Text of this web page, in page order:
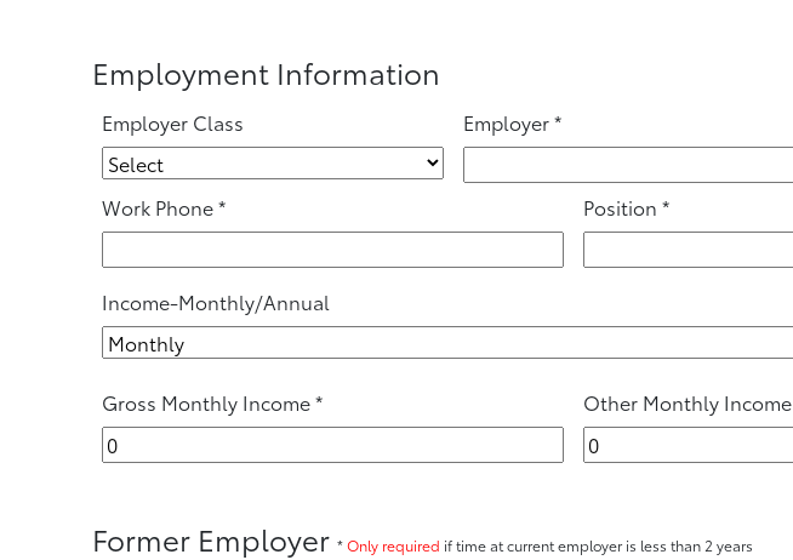
Employment Information
Employer Class Employer*
Work Phone* Position*
Income-Monthly/Annual
Gross Monthly Income* Other Monthly Income
Former Employer*Only required if time at current employer is less than 2 years